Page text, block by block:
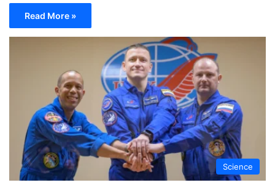
Read More »
Science